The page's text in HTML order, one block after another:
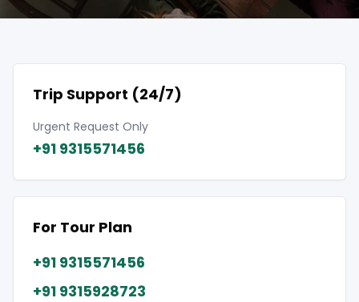
Trip Support (24/7)
Urgent Request Only
+91 9315571456
For Tour Plan
+91 9315571456
+91 9315928723